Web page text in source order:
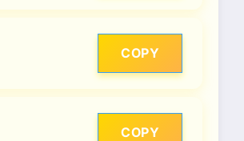
COPY
COPY